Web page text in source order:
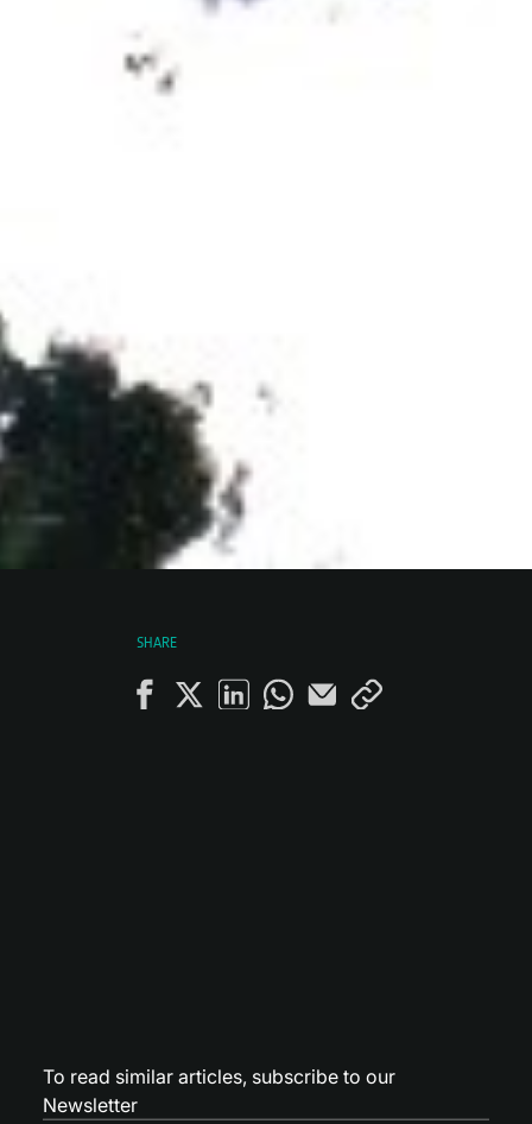
SHARE
To read similar articles, subscribe to our
Newsletter